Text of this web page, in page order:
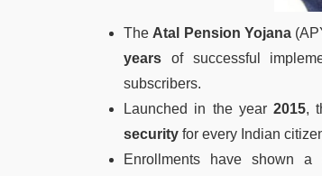
The Atal Pension Yojana
years of successful
subscribers.
Launched in the year2015,
security for every Indian
Enrollments have shown a